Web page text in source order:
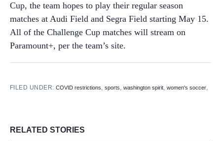
Cup, the team hopes to play their regular season
matches at Audi Field and Segra Field starting May 15.
All of the Challenge Cup matches will stream on
Paramount+, per the team’s site.
FILED UNDER:COVID restrictions ,sports ,washington spirit ,women's soccer
RELATED STORIES